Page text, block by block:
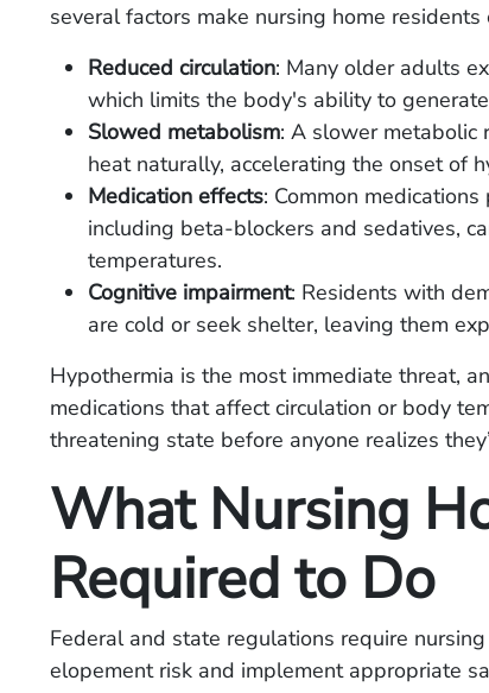
several factors make nursing home
Reduced circulation: Many older adults
which limits the body's ability to
Slowed metabolism: A slower metabolic
heat naturally, accelerating the onset of
Medication effects: Common
including beta-blockers and sedatives,
temperatures.
Cognitive impairment: Residents with
are cold or seek shelter, leaving them
Hypothermia is the most immediate threat,
medications that affect circulation or body
threatening state before anyone realizes
What Nursing
Required to Do
Federal and state regulations require
elopement risk and implement appropriate